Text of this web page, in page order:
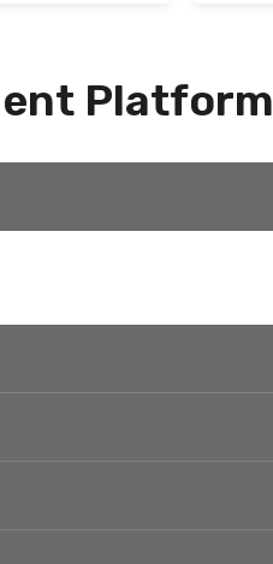
Platform